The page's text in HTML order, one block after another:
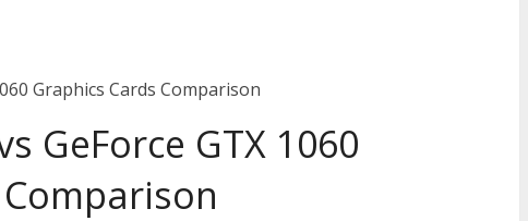
Graphics Cards Comparison
GeForce GTX 1060